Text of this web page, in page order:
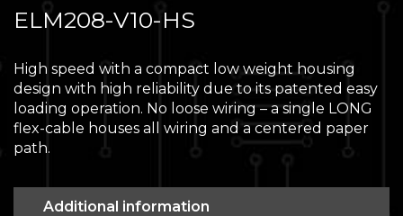
ELM208-V10-HS
High speed with a compact low weight housing
design with high reliability due to its patented easy
loading operation. No loose wiring – a single LONG
flex-cable houses all wiring and a centered paper
path.
Additional information